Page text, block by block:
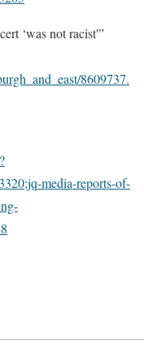
‘was not racist'”
8609737.
media-reports-of-